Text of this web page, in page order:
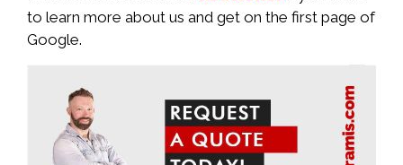
to learn more about us and get on the first page of
Google.